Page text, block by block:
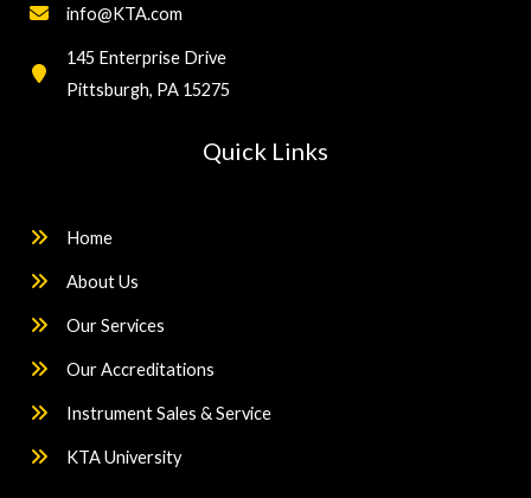
info@KTA.com
145 Enterprise Drive
Pittsburgh, PA 15275
Quick Links
Home
About Us
Our Services
Our Accreditations
Instrument Sales & Service
KTA University